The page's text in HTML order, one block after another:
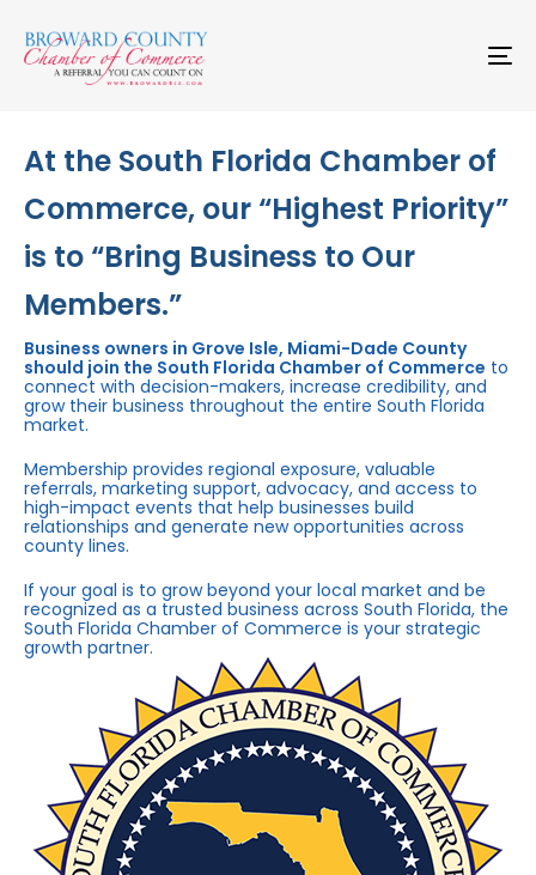
links to
primary
navigation
At the South Florida Chamber of
Commerce, our “Highest Priority”
is to “Bring Business to Our
Members.”
Business owners in Grove Isle, Miami-Dade County
should join the South Florida Chamber of Commerce to
connect with decision-makers, increase credibility, and
grow their business throughout the entire South Florida
market.
Membership provides regional exposure, valuable
referrals, marketing support, advocacy, and access to
high-impact events that help businesses build
relationships and generate new opportunities across
county lines.
If your goal is to grow beyond your local market and be
recognized as a trusted business across South Florida, the
South Florida Chamber of Commerce is your strategic
growth partner.